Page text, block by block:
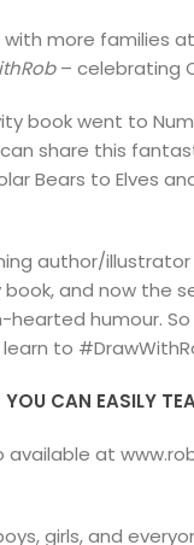
more families
– celebrating
book went to
share this
Bears to Elves
author/illustrator
and now the
humour.
to
CAN EASILY
available at
girls, and